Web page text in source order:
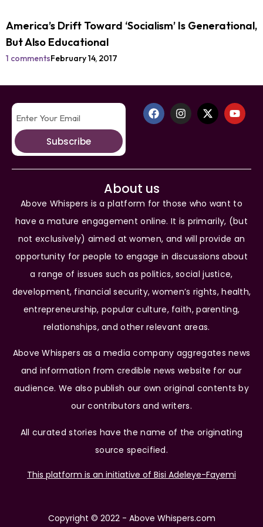
America’s Drift Toward ‘Socialism’ Is Generational,
But Also Educational
1 commentsFebruary 14, 2017
Subscribe
About us
Above Whispers is a platform for those who want to
have a mature engagement online. It is primarily, (but
not exclusively) aimed at women, and will provide an
opportunity for people to engage in discussions about
a range of issues such as politics, social justice,
development, financial security, women’s rights, health,
entrepreneurship, popular culture, faith, parenting,
relationships, and other relevant areas.
Above Whispers as a media company aggregates news
and information from credible news website for our
audience. We also publish our own original contents by
our contributors and writers.
All curated stories have the name of the originating
source specified.
This platform is an initiative of Bisi Adeleye-Fayemi
Copyright © 2022 - Above Whispers.com